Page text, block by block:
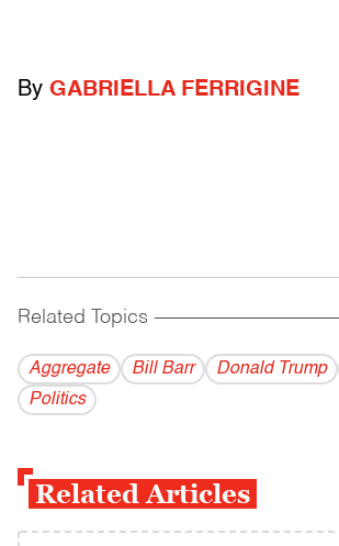
By GABRIELLA FERRIGINE
Related Topics ------------------------------------------
Aggregate Bill Barr Donald Trump
Politics
Related Articles